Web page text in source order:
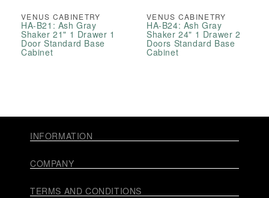
VENUS CABINETRY
HA-B21: Ash Gray
Shaker 21" 1 Drawer 1
Door Standard Base
Cabinet
VENUS CABINETRY
HA-B24: Ash Gray
Shaker 24" 1 Drawer 2
Doors Standard Base
Cabinet
INFORMATION
COMPANY
TERMS AND CONDITIONS